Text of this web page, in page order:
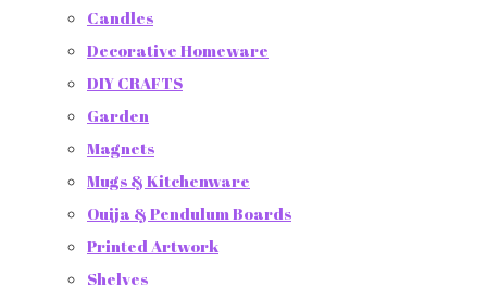
Candles
Decorative Homeware
DIY CRAFTS
Garden
Magnets
Mugs & Kitchenware
Ouija & Pendulum Boards
Printed Artwork
Shelves